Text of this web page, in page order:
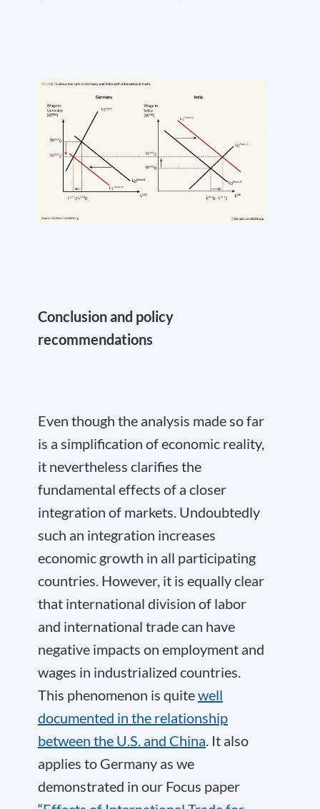
Conclusion and policy
recommendations
Even though the analysis made so far
is a simplification of economic reality,
it nevertheless clarifies the
fundamental effects of a closer
integration of markets. Undoubtedly
such an integration increases
economic growth in all participating
countries. However, it is equally clear
that international division of labor
and international trade can have
negative impacts on employment and
wages in industrialized countries.
This phenomenon is quitewell
documented in the relationship
between the U.S. and China . It also
applies to Germany as we
demonstrated in our Focus paper